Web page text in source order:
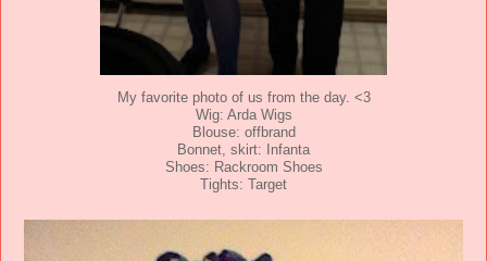
My favorite photo of us from the day. <3
Wig: Arda Wigs
Blouse: offbrand
Bonnet, skirt: Infanta
Shoes: Rackroom Shoes
Tights: Target